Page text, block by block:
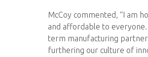
McCoy commented, “I am
and affordable to everyone.
term manufacturing
furthering our culture of